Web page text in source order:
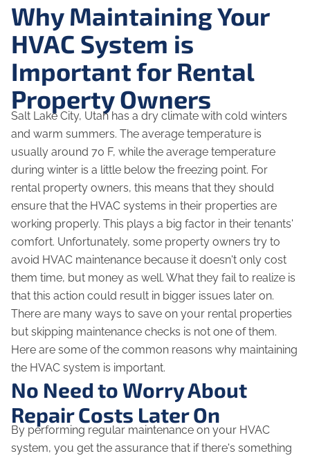
Why Maintaining Your
HVAC System is
Important for Rental
Property Owners
Salt Lake City, Utah has a dry climate with cold winters
and warm summers. The average temperature is
usually around 70 F, while the average temperature
during winter is a little below the freezing point. For
rental property owners, this means that they should
ensure that the HVAC systems in their properties are
working properly. This plays a big factor in their tenants'
comfort. Unfortunately, some property owners try to
avoid HVAC maintenance because it doesn't only cost
them time, but money as well. What they fail to realize is
that this action could result in bigger issues later on.
There are many ways to save on your rental properties
but skipping maintenance checks is not one of them.
Here are some of the common reasons why maintaining
the HVAC system is important.
No Need to Worry About
Repair Costs Later On
By performing regular maintenance on your HVAC
system, you get the assurance that if there's something